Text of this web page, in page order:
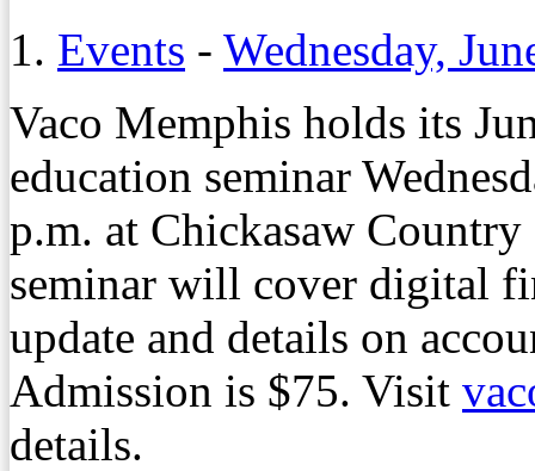
1. Events - Wednesday,
Vaco Memphis holds its
education seminar
p.m. at Chickasaw
seminar will cover digital
update and details on
Admission is $75. Visit
details.